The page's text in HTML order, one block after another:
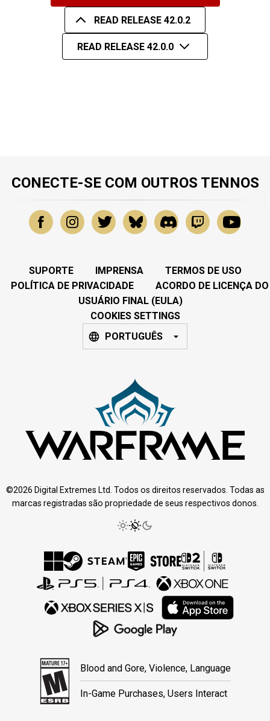
READ RELEASE 42.0.2
READ RELEASE 42.0.0
CONECTE-SE COM OUTROS TENNOS
SUPORTE IMPRENSA
TERMOS DE USO
POLÍTICA DE PRIVACIDADE
ACORDO DE LICENÇA DO
USUÁRIO FINAL (EULA)
COOKIES SETTINGS
PORTUGUÊS
©2026 Digital Extremes Ltd. Todos os direitos reservados. Todas as
marcas registradas são propriedade de seus respectivos donos.
Blood and Gore, Violence, Language
In-Game Purchases, Users Interact